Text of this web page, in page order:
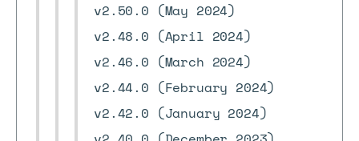
v2.50.0 (May 2024)
v2.48.0 (April 2024)
v2.46.0 (March 2024)
v2.44.0 (February 2024)
v2.42.0 (January 2024)